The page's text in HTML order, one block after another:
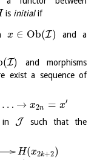
is initialif
x ∈ Ob(I)
and a
(I)
and morphisms
exist a sequence of
… → x2n = x′
in J
such that the
H(x2k+2)